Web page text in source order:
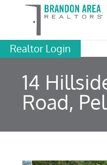
Realtor Login
14
Road,